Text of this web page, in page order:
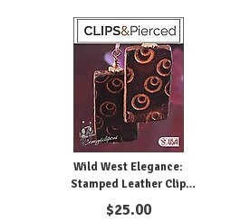
Wild West Elegance:
Stamped Leather Clip
Earrings
$25.00